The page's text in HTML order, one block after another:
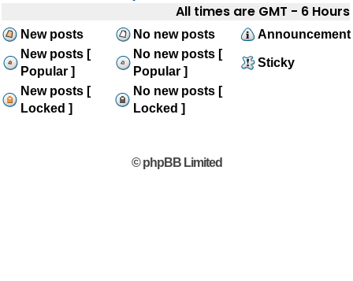
All times are GMT - 6 Hours
New posts No new posts
Announcement
New posts [
Popular ]
No new posts [
Popular ]
Sticky
New posts [
Locked ]
No new posts [
Locked ]
© phpBB Limited